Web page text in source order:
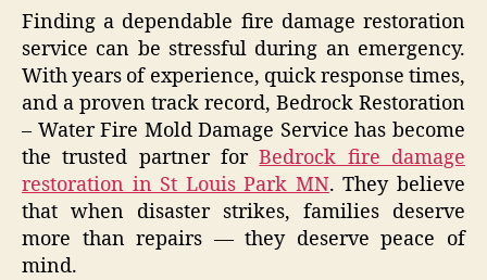
Finding a dependable fire damage restoration
service can be stressful during an emergency.
With years of experience, quick response times,
and a proven track record, Bedrock Restoration
– Water Fire Mold Damage Service has become
the trusted partner forBedrock fire damage
restoration in St Louis Park MN. They believe
that when disaster strikes, families deserve
more than repairs — they deserve peace of
mind.